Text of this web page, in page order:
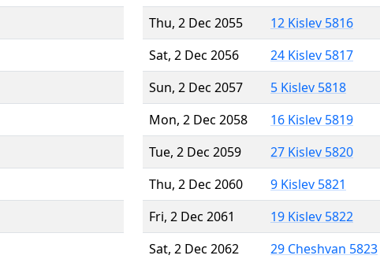
Thu, 2 Dec 2055
12 Kislev 5816
Sat, 2 Dec 2056
24 Kislev 5817
Sun, 2 Dec 2057
5 Kislev 5818
Mon, 2 Dec 2058
16 Kislev 5819
Tue, 2 Dec 2059
27 Kislev 5820
Thu, 2 Dec 2060
9 Kislev 5821
Fri, 2 Dec 2061
19 Kislev 5822
Sat, 2 Dec 2062
29 Cheshvan 5823